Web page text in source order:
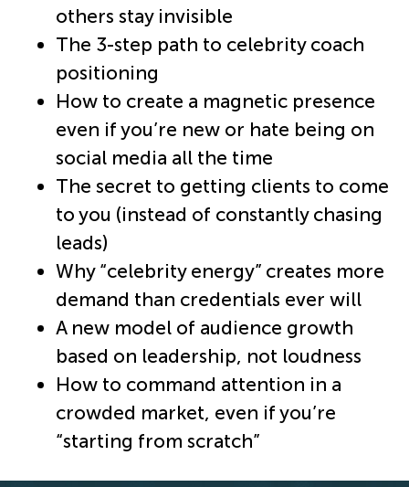
others stay invisible
The 3-step path to celebrity coach
positioning
How to create a magnetic presence
even if you’re new or hate being on
social media all the time
The secret to getting clients to come
to you (instead of constantly chasing
leads)
Why “celebrity energy” creates more
demand than credentials ever will
A new model of audience growth
based on leadership, not loudness
How to command attention in a
crowded market, even if you’re
“starting from scratch”